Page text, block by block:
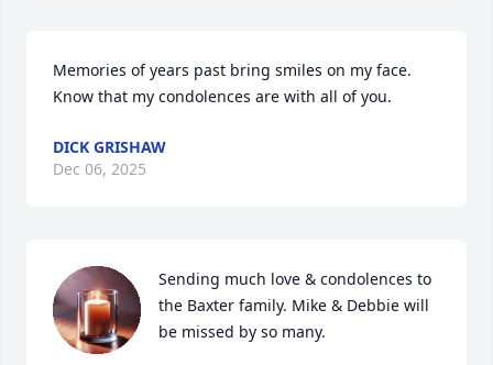
Memories of years past bring smiles on my face.
Know that my condolences are with all of you.
DICK GRISHAW
Dec 06, 2025
Sending much love & condolences to
the Baxter family. Mike & Debbie will
be missed by so many.